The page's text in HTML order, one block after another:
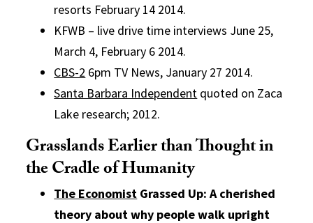
resorts February 14 2014.
KFWB – live drive time interviews June 25,
March 4, February 6 2014.
CBS-2 6pm TV News, January 27 2014.
Santa Barbara Independent quoted on Zaca
Lake research; 2012.
Grasslands Earlier than Thought in
the Cradle of Humanity
The Economist Grassed Up: A cherished
theory about why people walk upright